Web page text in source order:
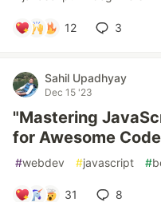
12 3
Sahil Upadhyay
Dec 15 '23
"Mastering
for Awesome
#webdev #javascript #
31 8